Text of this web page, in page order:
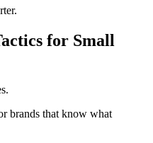
for Small
brands that know what